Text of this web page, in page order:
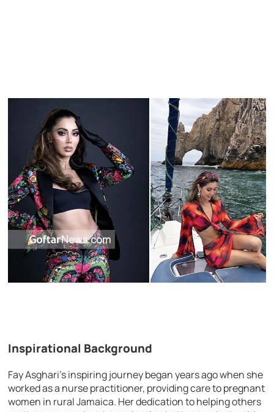
Inspirational Background
Fay Asghari’s inspiring journey began years ago when she
worked as a nurse practitioner, providing care to pregnant
women in rural Jamaica. Her dedication to helping others